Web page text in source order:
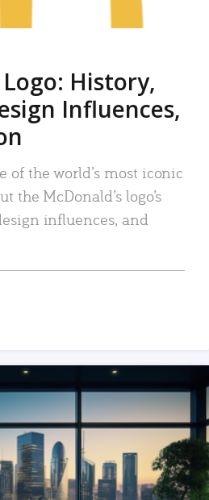
Logo: History,
Influences,
of the world’s most iconic
the McDonald’s logo’s
influences, and